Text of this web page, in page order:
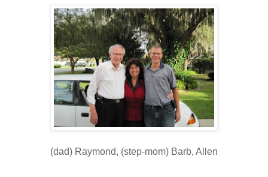
(dad) Raymond, (step-mom) Barb, Allen